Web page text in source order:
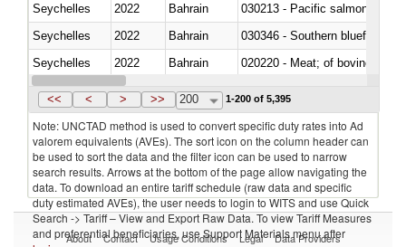
Seychelles
2022
Bahrain
Seychelles
2022 Bahrain
030346 - Southern bluefin
Seychelles
2022 Bahrain
020220 - Meat; of bovine
Seychelles
2022 Bahrain
<< < > >> 200 1-200 of 5,395
Note: UNCTAD method is used to convert specific duty rates into Ad
valorem equivalents (AVEs). The sort icon on the column header can
be used to sort the data and the filter icon can be used to narrow
search results. Arrows at the bottom of the page allow navigating the
data. To download an entire tariff schedule (raw data and specific
duty estimated AVEs), the user needs to login to WITS and use Quick
Search -> Tariff – View and Export Raw Data. To view Tariff Measures
and preferential beneficiaries, use Support Materials menu after
About Contact Usage Conditions Legal Data Providers